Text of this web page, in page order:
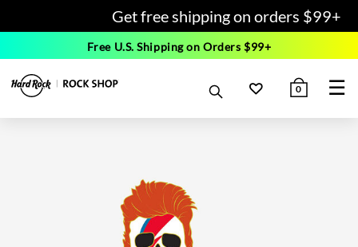
Get free shipping on orders $99+
Free U.S. Shipping on Orders $99+
0 ☰